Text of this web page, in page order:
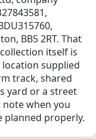
BB5 2RT. That
itself is
supplied
track, shared
yard or a street
when you
planned properly.